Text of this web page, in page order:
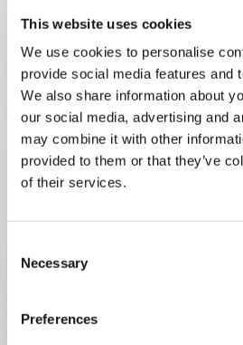
This website uses cookies
We use cookies to personalise
provide social media features and
We also share information about
our social media, advertising and
may combine it with other
provided to them or that they’ve
of their services.
Selection
Necessary
Preferences
Key Features
Finger safe (IP20) screw
terminals,
Accept ring, fork or ferrule
wires,
All E-Stops meet EN418
UL listed, CSA certified, TUV
Super bright LED illumination,